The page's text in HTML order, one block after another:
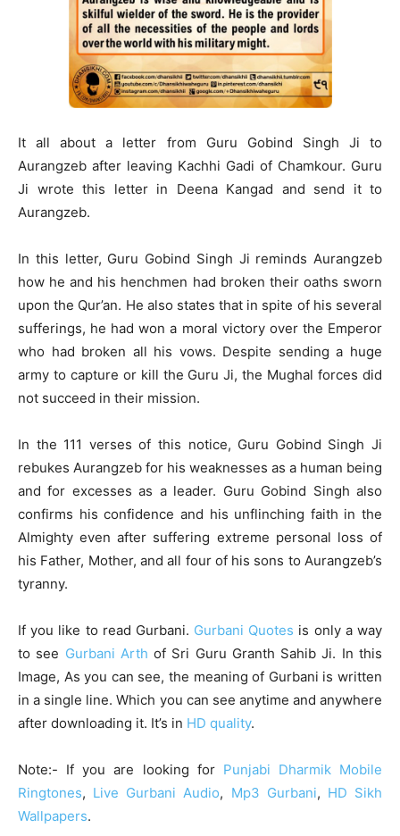
It all about a letter from Guru Gobind Singh Ji to
Aurangzeb after leaving Kachhi Gadi of Chamkour. Guru
Ji wrote this letter in Deena Kangad and send it to
Aurangzeb.
In this letter, Guru Gobind Singh Ji reminds Aurangzeb
how he and his henchmen had broken their oaths sworn
upon the Qur’an. He also states that in spite of his several
sufferings, he had won a moral victory over the Emperor
who had broken all his vows. Despite sending a huge
army to capture or kill the Guru Ji, the Mughal forces did
not succeed in their mission.
In the 111 verses of this notice, Guru Gobind Singh Ji
rebukes Aurangzeb for his weaknesses as a human being
and for excesses as a leader. Guru Gobind Singh also
confirms his confidence and his unflinching faith in the
Almighty even after suffering extreme personal loss of
his Father, Mother, and all four of his sons to Aurangzeb’s
tyranny.
If you like to read Gurbani. Gurbani Quotes is only a way
to see Gurbani Arth of Sri Guru Granth Sahib Ji. In this
Image, As you can see, the meaning of Gurbani is written
in a single line. Which you can see anytime and anywhere
after downloading it. It’s in HD quality.
Note:- If you are looking for Punjabi Dharmik Mobile
Ringtones, Live Gurbani Audio, Mp3 Gurbani, HD Sikh
Wallpapers.